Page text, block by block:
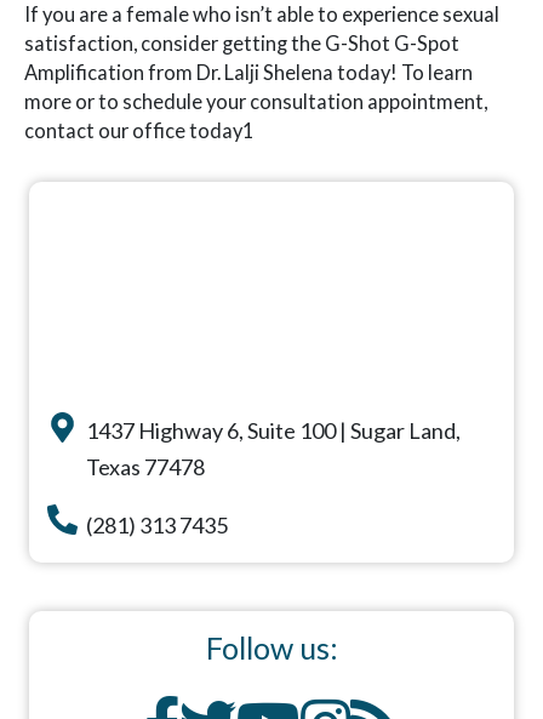
If you are a female who isn’t able to experience sexual
satisfaction, consider getting the G-Shot G-Spot
Amplification from Dr. Lalji Shelena today! To learn
more or to schedule your consultation appointment,
contact our office today1
1437 Highway 6, Suite 100 | Sugar Land,
Texas 77478
(281) 313 7435
Follow us: